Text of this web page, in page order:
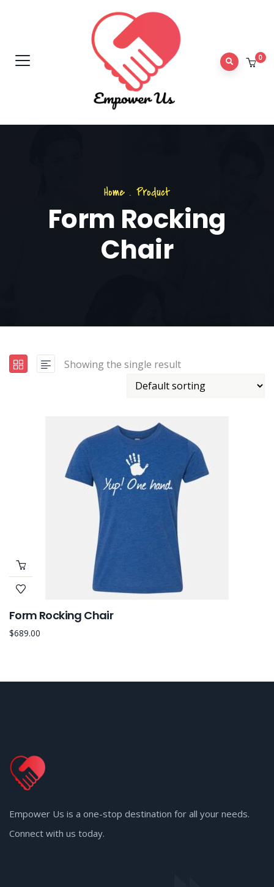
0
Home . Product
Form Rocking
Chair
Showing the single result
Form Rocking Chair
$689.00
Empower Us is a one-stop destination for all your needs.
Connect with us today.